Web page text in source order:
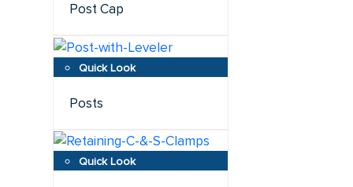
Post Cap
Posts